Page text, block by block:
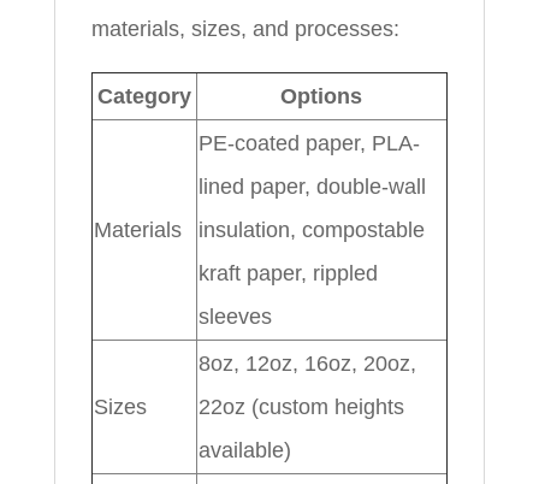
materials, sizes, and processes:
Category Options
Materials
PE-coated paper, PLA-
lined paper, double-wall
insulation, compostable
kraft paper, rippled
sleeves
Sizes
8oz, 12oz, 16oz, 20oz,
22oz (custom heights
available)